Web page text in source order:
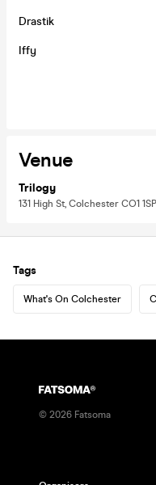
Drastik
Iffy
Venue
Trilogy
131 High St, Colchester CO1
Tags
What's On Colchester
© 2026 Fatsoma